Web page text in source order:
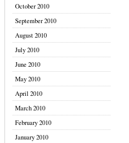
October 2010
September 2010
August 2010
July 2010
June 2010
May 2010
April 2010
March 2010
February 2010
January 2010